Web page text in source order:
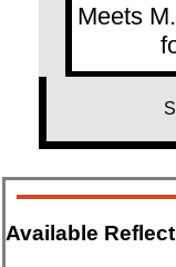
Meets
Available